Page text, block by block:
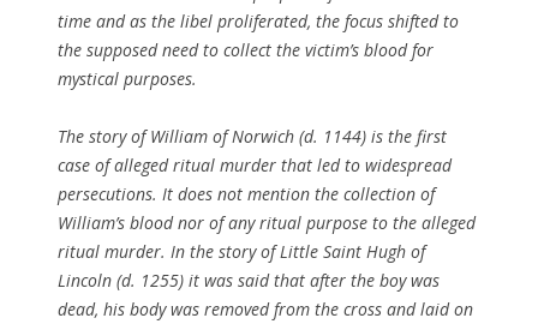
time and as the libel proliferated, the focus shifted to
the supposed need to collect the victim’s blood for
mystical purposes.
The story of William of Norwich (d. 1144) is the first
case of alleged ritual murder that led to widespread
persecutions. It does not mention the collection of
William’s blood nor of any ritual purpose to the alleged
ritual murder. In the story of Little Saint Hugh of
Lincoln (d. 1255) it was said that after the boy was
dead, his body was removed from the cross and laid on